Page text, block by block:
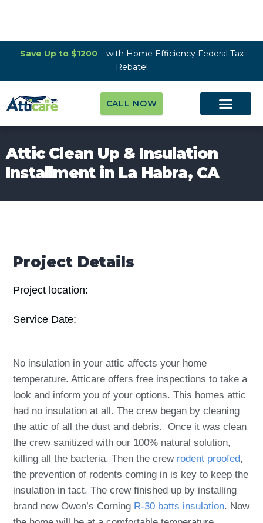
Save Up to $1200– with Home Efficiency Federal Tax
Rebate!
CALL NOW
Attic Clean Up & Insulation
Installment in La Habra, CA
Project Details
Project location:
Service Date:
No insulation in your attic affects your home
temperature. Atticare offers free inspections to take a
look and inform you of your options. This homes attic
had no insulation at all. The crew began by cleaning
the attic of all the dust and debris. Once it was clean
the crew sanitized with our 100% natural solution,
killing all the bacteria. Then the crew rodent proofed,
the prevention of rodents coming in is key to keep the
insulation in tact. The crew finished up by installing
brand new Owen’s Corning R-30 batts insulation. Now